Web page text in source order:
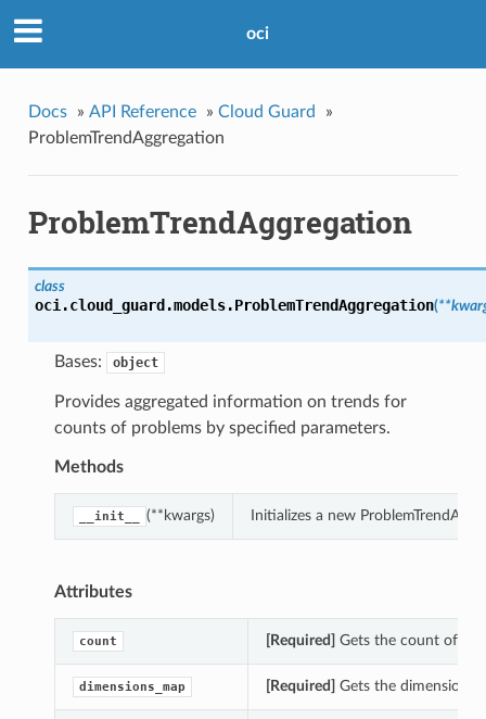
oci
Docs » API Reference » Cloud Guard
»
ProblemTrendAggregation
ProblemTrendAggregation
class
oci.cloud_guard.models.ProblemTrendAggregation(
Bases: object
Provides aggregated information on trends for
counts of problems by specified parameters.
Methods
__init__ (**kwargs) Initializes a new
Attributes
count [Required] Gets the count of
dimensions_map [Required] Gets the